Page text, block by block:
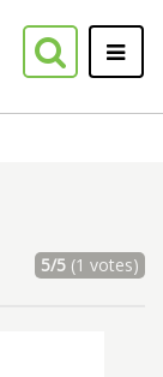
5/5(1 votes)